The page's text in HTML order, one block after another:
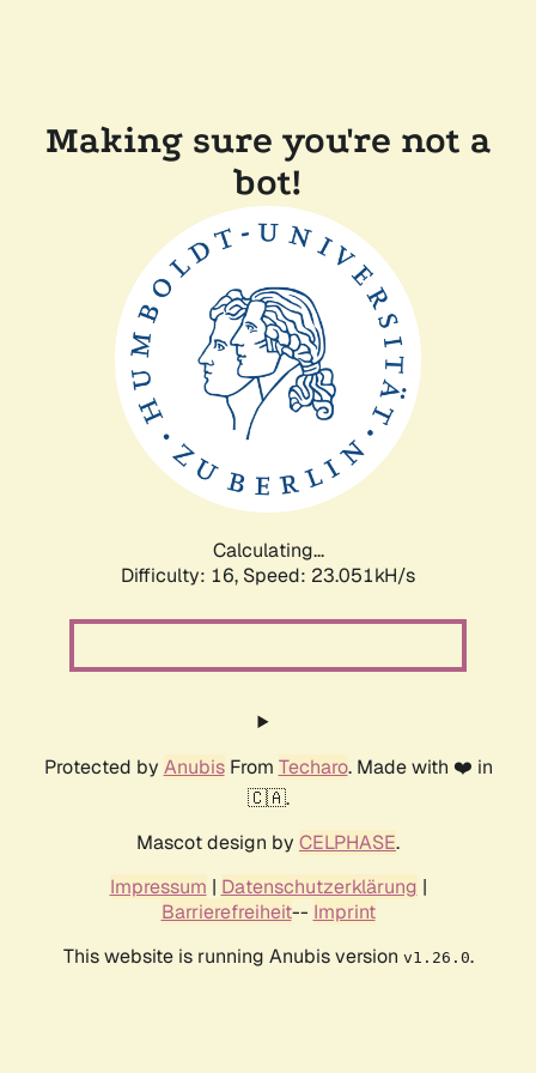
Making sure you're not a
bot!
Calculating...
Difficulty: 16, Speed: 23.051kH/s
Protected by AnubisFrom Techaro. Made with ❤️ in
🇨🇦.
Mascot design by CELPHASE.
Impressum | Datenschutzerklärung |
Barrierefreiheit-- Imprint
This website is running Anubis version v1.26.0.